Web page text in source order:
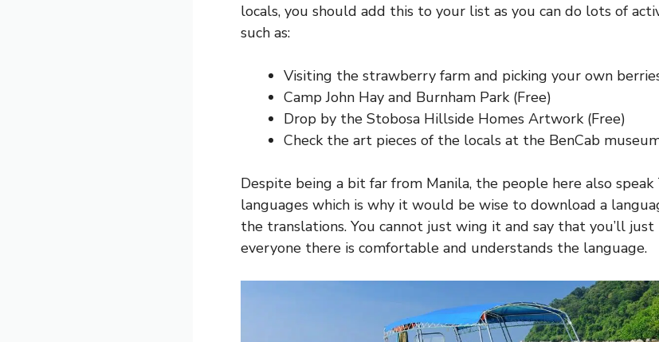
locals, you should add this to your list as you can do lots of
such as:
Visiting the strawberry farm and picking your own
Camp John Hay and Burnham Park (Free)
Drop by the Stobosa Hillside Homes Artwork (Free)
Check the art pieces of the locals at the BenCab
Despite being a bit far from Manila, the people here also
languages which is why it would be wise to download a
the translations. You cannot just wing it and say that you’ll just
everyone there is comfortable and understands the language.